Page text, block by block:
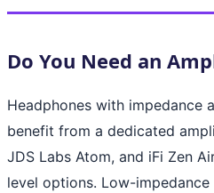
Do You Need an
Headphones with impedance
benefit from a dedicated
JDS Labs Atom, and iFi Zen
level options. Low-